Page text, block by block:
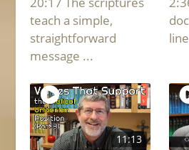
teach a simple,
straightforward
message ...
11:13